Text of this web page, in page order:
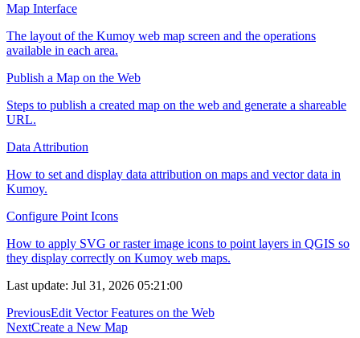
Map Interface
The layout of the Kumoy web map screen and the operations
available in each area.
Publish a Map on the Web
Steps to publish a created map on the web and generate a shareable
URL.
Data Attribution
How to set and display data attribution on maps and vector data in
Kumoy.
Configure Point Icons
How to apply SVG or raster image icons to point layers in QGIS so
they display correctly on Kumoy web maps.
Last update: Jul 31, 2026 05:21:00
PreviousEdit Vector Features on the Web
NextCreate a New Map